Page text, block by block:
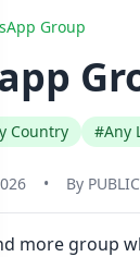
Group
Country #Any
• By PUBLIC
more group